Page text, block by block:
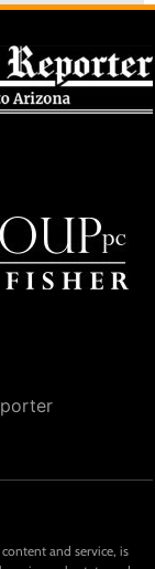
and service, is